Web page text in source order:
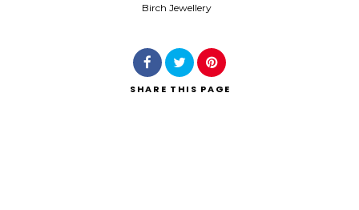
Birch Jewellery
SHARE THIS PAGE